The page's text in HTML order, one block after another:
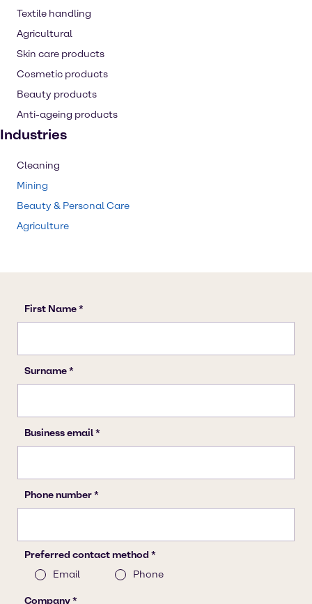
Textile handling
Agricultural
Skin care products
Cosmetic products
Beauty products
Anti-ageing products
Industries
Cleaning
Mining
Beauty & Personal Care
Agriculture